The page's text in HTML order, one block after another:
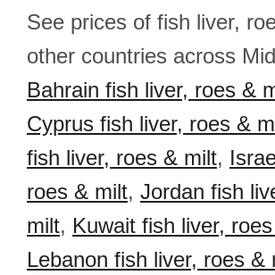
See prices of fish liver,
other countries across
Bahrain fish liver, roes &
Cyprus fish liver, roes &
fish liver, roes & milt,
roes & milt, Jordan fish
milt, Kuwait fish liver,
Lebanon fish liver, roes &